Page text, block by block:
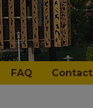
FAQ Contact